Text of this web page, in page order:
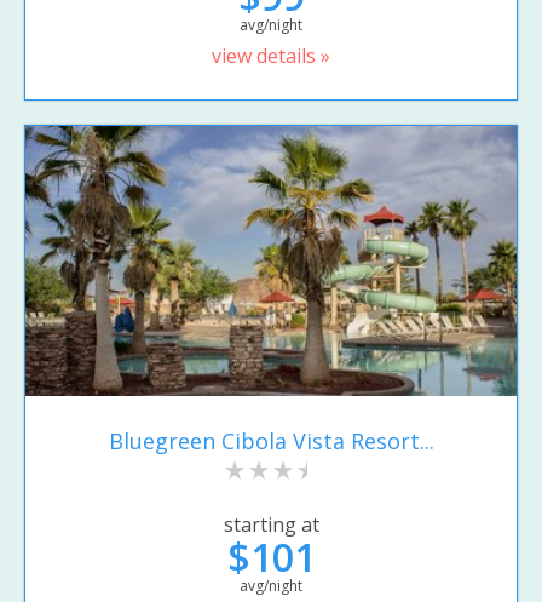
avg/night
view details »
Bluegreen Cibola Vista Resort...
starting at
$101
avg/night